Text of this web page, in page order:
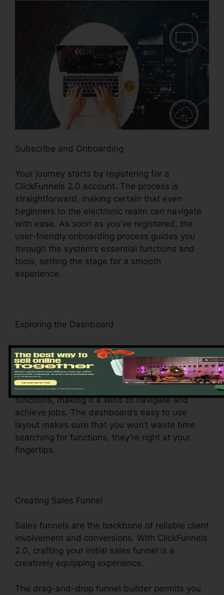
Subscribe and Onboarding
Your journey starts by registering for a
ClickFunnels 2.0 account. The process is
straightforward, making certain that even
beginners to the electronic realm can navigate
with ease. As soon as you’ve registered, the
user-friendly onboarding process guides you
through the system’s essential functions and
tools, setting the stage for a smooth
experience.
Exploring the Dashboard
Upon visiting, you’ll be greeted by the
ClickFunnels 2.0 control panel – your command
center for all things digital administration. This
main hub gives you easy access to different
functions, making it a wind to navigate and
achieve jobs. The dashboard’s easy to use
layout makes sure that you won’t waste time
searching for functions, they’re right at your
fingertips.
Creating Sales Funnel
Sales funnels are the backbone of reliable client
involvement and conversions. With ClickFunnels
2.0, crafting your initial sales funnel is a
creatively equipping experience.
The drag-and-drop funnel builder permits you